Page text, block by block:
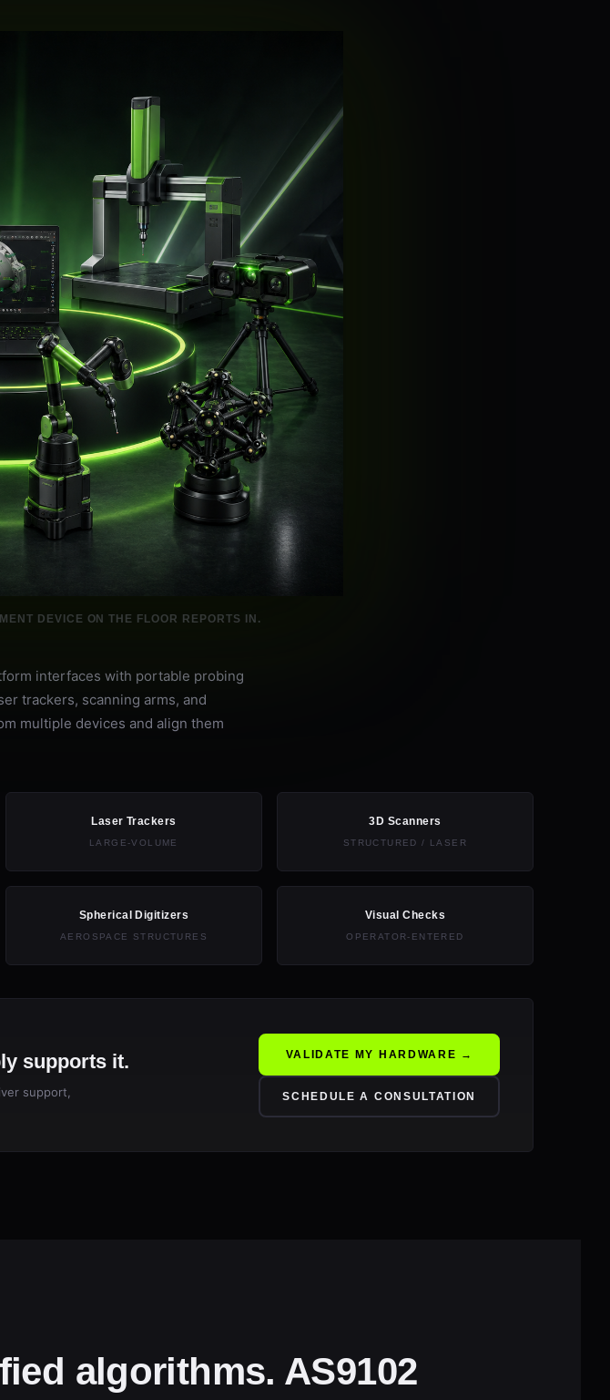
DEVICE ON THE FLOOR REPORTS IN.
interfaces with portable probing
trackers, scanning arms, and
multiple devices and align them
Laser Trackers
LARGE-VOLUME
3D Scanners
STRUCTURED / LASER
Spherical Digitizers
AEROSPACE STRUCTURES
Visual Checks
OPERATOR-ENTERED
supports it.
support,
VALIDATE MY HARDWARE →
SCHEDULE A CONSULTATION
algorithms. AS9102